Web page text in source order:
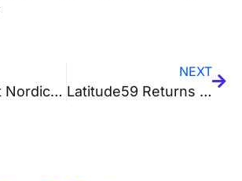
The Largest Nordic Hub For Tech and Creativity is Being Established in Tallinn
NEXT
Latitude59 Returns to Kenya in 2025: Three Days with 3,000+ Innovators, Founders & Investors to Bridge Africa-Europe